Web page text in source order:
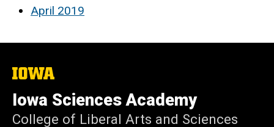
April 2019
The
of
Iowa
Iowa Sciences Academy
College of Liberal Arts and Sciences